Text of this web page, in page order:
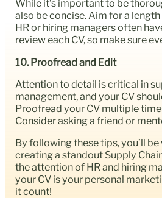
While it’s important to be
also be concise. Aim for a
HR or hiring managers often
review each CV, so make sure
10. Proofread and Edit
Attention to detail is critical in
management, and your CV
Proofread your CV multiple
Consider asking a friend or
By following these tips, you’ll
creating a standout Supply
the attention of HR and hiring
your CV is your personal
it count!